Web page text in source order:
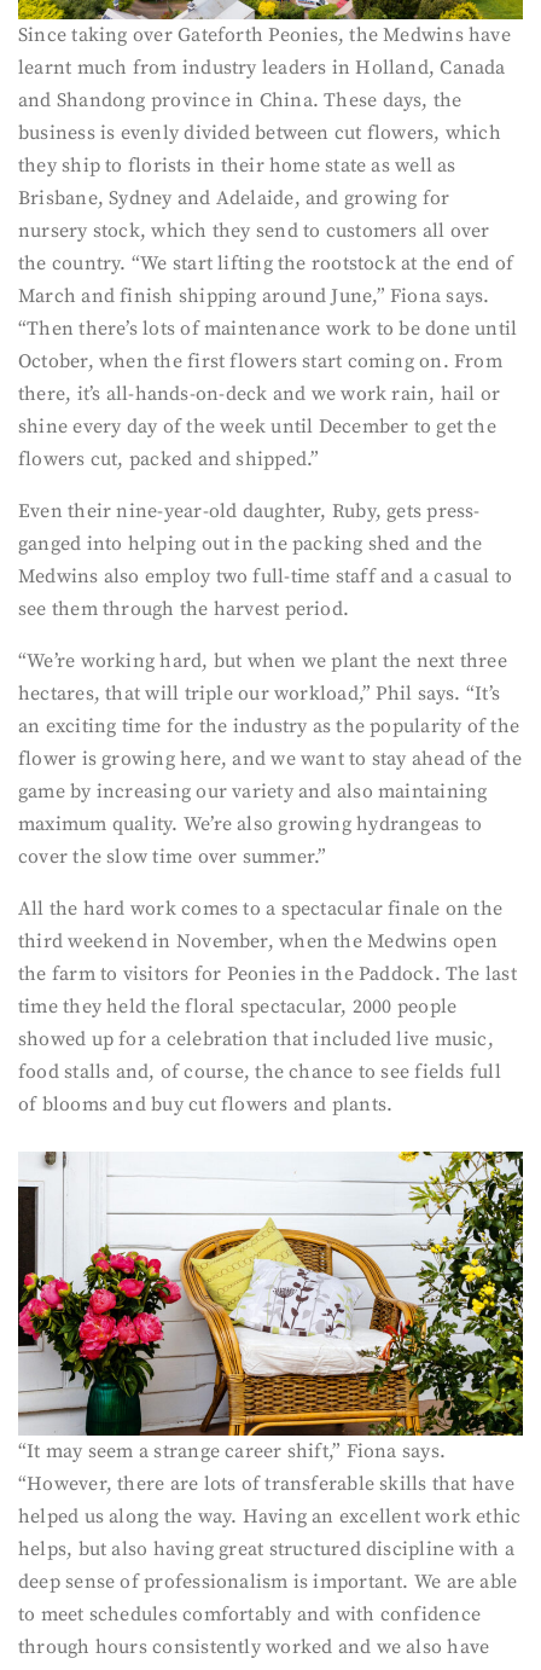
Since taking over Gateforth Peonies, the Medwins have
learnt much from industry leaders in Holland, Canada
and Shandong province in China. These days, the
business is evenly divided between cut flowers, which
they ship to florists in their home state as well as
Brisbane, Sydney and Adelaide, and growing for
nursery stock, which they send to customers all over
the country. “We start lifting the rootstock at the end of
March and finish shipping around June,” Fiona says.
“Then there’s lots of maintenance work to be done until
October, when the first flowers start coming on. From
there, it’s all-hands-on-deck and we work rain, hail or
shine every day of the week until December to get the
flowers cut, packed and shipped.”
Even their nine-year-old daughter, Ruby, gets press-
ganged into helping out in the packing shed and the
Medwins also employ two full-time staff and a casual to
see them through the harvest period.
“We’re working hard, but when we plant the next three
hectares, that will triple our workload,” Phil says. “It’s
an exciting time for the industry as the popularity of the
flower is growing here, and we want to stay ahead of the
game by increasing our variety and also maintaining
maximum quality. We’re also growing hydrangeas to
cover the slow time over summer.”
All the hard work comes to a spectacular finale on the
third weekend in November, when the Medwins open
the farm to visitors for Peonies in the Paddock. The last
time they held the floral spectacular, 2000 people
showed up for a celebration that included live music,
food stalls and, of course, the chance to see fields full
of blooms and buy cut flowers and plants.
“It may seem a strange career shift,” Fiona says.
“However, there are lots of transferable skills that have
helped us along the way. Having an excellent work ethic
helps, but also having great structured discipline with a
deep sense of professionalism is important. We are able
to meet schedules comfortably and with confidence
through hours consistently worked and we also have